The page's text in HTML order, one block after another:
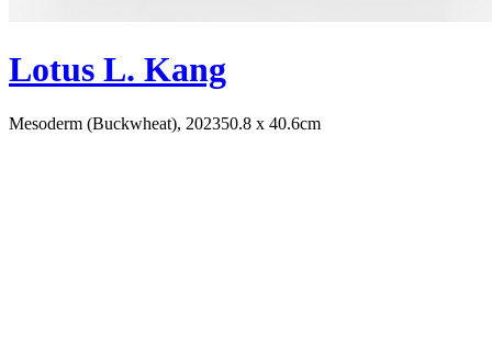
Lotus L. Kang
Mesoderm (Buckwheat), 202350.8 x 40.6cm